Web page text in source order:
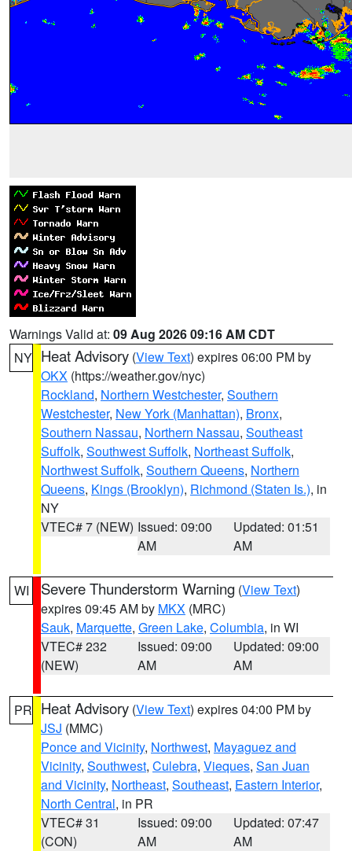
Warnings Valid at: 09 Aug 2026 09:16 AM CDT
NY Heat Advisory (View Text) expires 06:00 PM by
OKX (https://weather.gov/nyc)
Rockland, Northern Westchester, Southern
Westchester, New York (Manhattan), Bronx,
Southern Nassau, Northern Nassau, Southeast
Suffolk, Southwest Suffolk, Northeast Suffolk,
Northwest Suffolk, Southern Queens, Northern
Queens, Kings (Brooklyn), Richmond (Staten Is.), in
NY
VTEC# 7 (NEW) Issued: 09:00
AM
Updated: 01:51
AM
WI Severe Thunderstorm Warning (View Text)
expires 09:45 AM by MKX (MRC)
Sauk, Marquette, Green Lake, Columbia, in WI
VTEC# 232
(NEW)
Issued: 09:00
AM
Updated: 09:00
AM
PR Heat Advisory (View Text) expires 04:00 PM by
JSJ (MMC)
Ponce and Vicinity, Northwest, Mayaguez and
Vicinity, Southwest, Culebra, Vieques, San Juan
and Vicinity, Northeast, Southeast, Eastern Interior,
North Central, in PR
VTEC# 31
(CON)
Issued: 09:00
AM
Updated: 07:47
AM